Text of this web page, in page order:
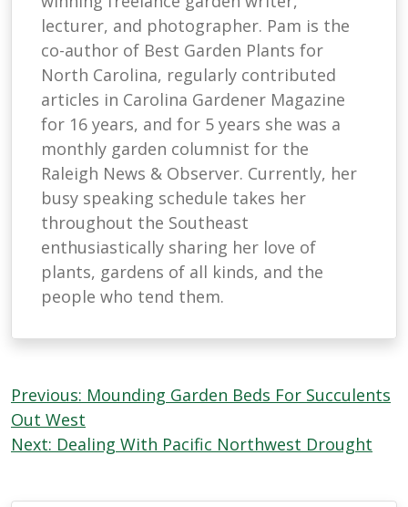
lecturer, and photographer. Pam is the
co-author of Best Garden Plants for
North Carolina, regularly contributed
articles in Carolina Gardener Magazine
for 16 years, and for 5 years she was a
monthly garden columnist for the
Raleigh News & Observer. Currently, her
busy speaking schedule takes her
throughout the Southeast
enthusiastically sharing her love of
plants, gardens of all kinds, and the
people who tend them.
Post
navigation
Previous: Mounding Garden Beds For Succulents
Out West
Next: Dealing With Pacific Northwest Drought